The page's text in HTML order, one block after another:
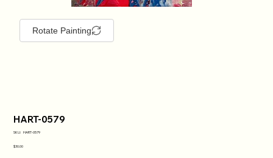
Rotate Painting
HART-0579
SKU: SKU
0579
HART-0579
Price
$30.00